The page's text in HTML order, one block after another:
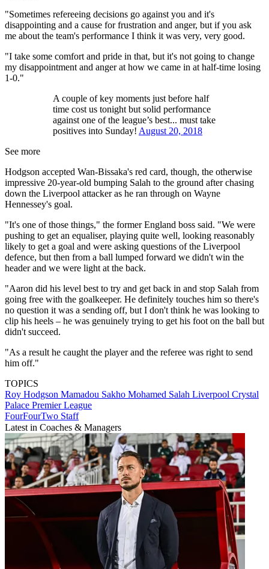
"Sometimes refereeing decisions go against you and it's
disappointing and a cause for frustration and anger, but if you ask
me about the team's performance I think it was very, very good.
"I take some comfort and pride in that, but it's not going to change
my disappointment and anger at how we came in at half-time losing
1-0."
A couple of key moments just before half
time cost us tonight but solid performance
against one of the league’s best... must take
positives into Sunday! August 20, 2018
See more
Hodgson accepted Wan-Bissaka's red card, though, the otherwise
impressive 20-year-old bumping Salah to the ground after chasing
down the Liverpool attacker as he ran through on Wayne
Hennessey's goal.
"It's one of those things," the former England boss said. "We were
pushing to get an equaliser, playing quite well, looking reasonably
likely to get a goal and were asking questions of the Liverpool
defence, but then from a ball lumped forward we didn't win the
header and we were light at the back.
"Aaron did his level best to try and get back in and stop Salah from
going free with the goalkeeper. He definitely touches him so there's
no question it was a sending off, but I don't think he was looking to
clip his heels – he was genuinely trying to get his foot on the ball but
didn't succeed.
"As a result he caught the player and the referee was right to send
him off."
TOPICS
Roy Hodgson Mamadou Sakho Mohamed Salah Liverpool Crystal
Palace Premier League
FourFourTwo Staff
Latest in Coaches & Managers